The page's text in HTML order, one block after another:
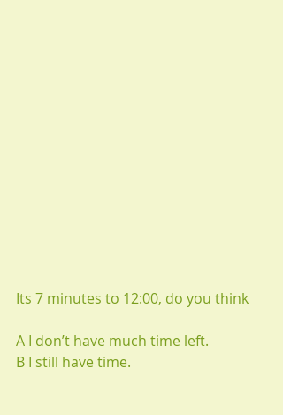
Its 7 minutes to 12:00, do you think
A I don’t have much time left.
B I still have time.